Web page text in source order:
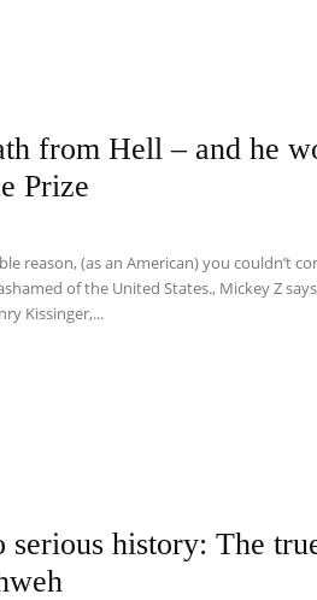
from Hell – and he
Prize
reason, (as an American) you couldn’t
of the United States., Mickey Z
for you:' Henry Kissinger,...
serious history: The